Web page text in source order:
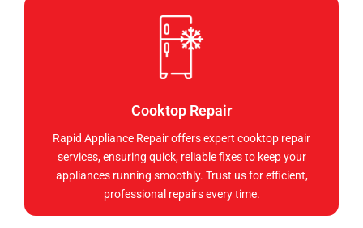
Cooktop Repair
Rapid Appliance Repair offers expert cooktop repair
services, ensuring quick, reliable fixes to keep your
appliances running smoothly. Trust us for efficient,
professional repairs every time.